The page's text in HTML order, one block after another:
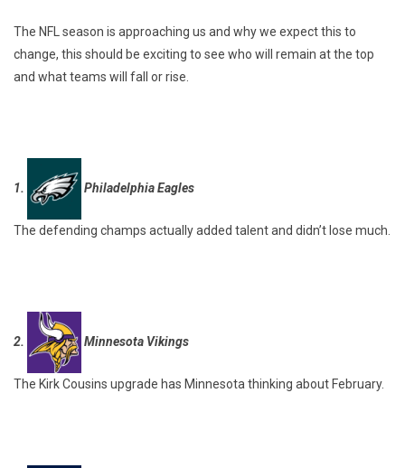
The NFL season is approaching us and why we expect this to
change, this should be exciting to see who will remain at the top
and what teams will fall or rise.
1. Philadelphia Eagles
The defending champs actually added talent and didn’t lose much.
2. Minnesota Vikings
The Kirk Cousins upgrade has Minnesota thinking about February.